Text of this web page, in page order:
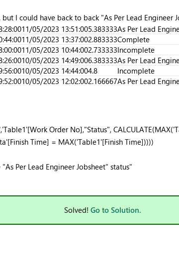
I could have back to back "As Per Lead Engineer
11/05/2023 13:51:005.383333As Per Lead
11/05/2023 13:37:002.883333Complete
11/05/2023 10:44:002.733333Incomplete
10/05/2023 14:49:006.383333As Per Lead
10/05/2023 14:44:004.8
Incomplete
10/05/2023 12:02:002.166667As Per Lead
,'Table1'[Work Order No],"Status", CALCULATE(MAX(
[Finish Time] = MAX('Table1'[Finish Time]))))
Per Lead Engineer Jobsheet" status"
Solved! Go to Solution.
SQL, and AI
Register now